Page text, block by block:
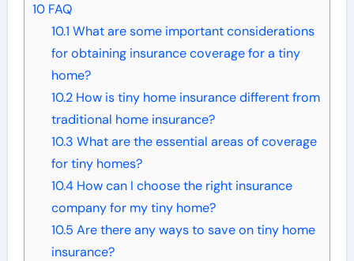
10FAQ
10.1 What are some important considerations
for obtaining insurance coverage for a tiny
home?
10.2How is tiny home insurance different from
traditional home insurance?
10.3 What are the essential areas of coverage
for tiny homes?
10.4How can I choose the right insurance
company for my tiny home?
10.5 Are there any ways to save on tiny home
insurance?